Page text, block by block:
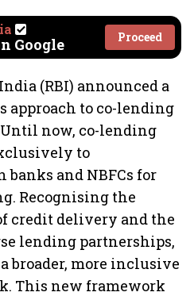
Google Proceed
(RBI) announced a
to co-lending
now, co-lending
to
and NBFCs for
Recognising the
credit delivery and the
lending partnerships,
broader, more inclusive
This new framework